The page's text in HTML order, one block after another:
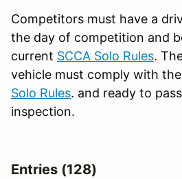
Competitors must have a
the day of competition and
current SCCA Solo Rules.
vehicle must comply with
Solo Rules. and ready to
inspection.
Entries (128)